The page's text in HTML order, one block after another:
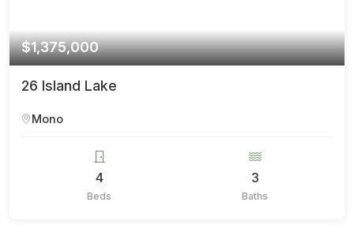
$1,375,000
26 Island Lake
Mono
4
Beds
3
Baths